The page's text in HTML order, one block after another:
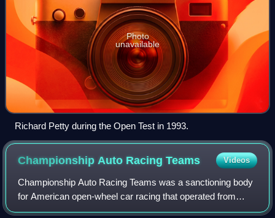
Photo
unavailable
Richard Petty during the Open Test in 1993.
Championship Auto RacingTeams Videos
Championship Auto Racing Teams was a sanctioning body
for American open-wheel car racing that operated from
1979 until dissolving after the 2003 season. CART was